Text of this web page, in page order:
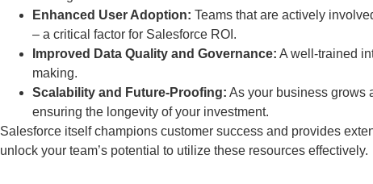
Enhanced User Adoption: Teams that are actively
– a critical factor for Salesforce ROI.
Improved Data Quality and Governance: A well-trained
making.
Scalability and Future-Proofing: As your business grows
ensuring the longevity of your investment.
Salesforce itself champions customer success and provides
unlock your team’s potential to utilize these resources effectively.